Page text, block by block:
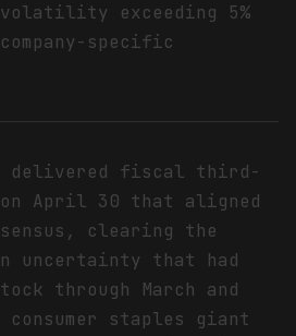
volatility exceeding 5%
specific
delivered fiscal third-
April 30 that aligned
clearing the
uncertainty that had
through March and
staples giant